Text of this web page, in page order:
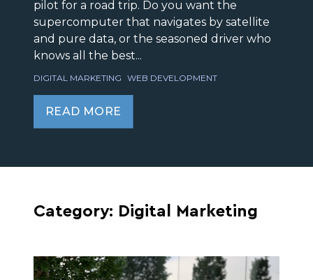
pilot for a road trip. Do you want the
supercomputer that navigates by satellite
and pure data, or the seasoned driver who
knows all the best...
DIGITAL MARKETING WEB DEVELOPMENT
READ MORE
Category: Digital Marketing